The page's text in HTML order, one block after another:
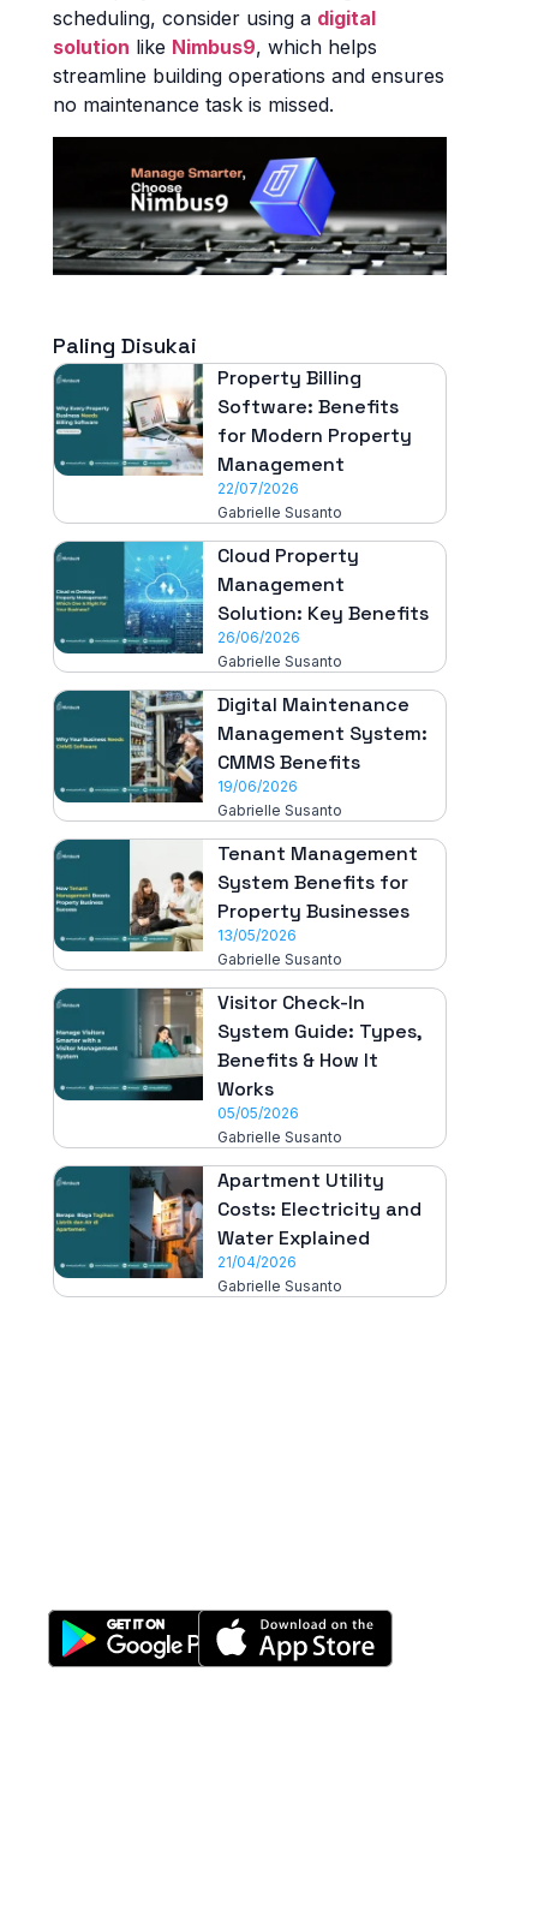
scheduling, consider using a digital
solution like Nimbus9, which helps
streamline building operations and ensures
no maintenance task is missed.
Paling Disukai
Property Billing
Software: Benefits
for Modern Property
Management
22/07/2026
Gabrielle Susanto
Cloud Property
Management
Solution: Key Benefits
26/06/2026
Gabrielle Susanto
Digital Maintenance
Management System:
CMMS Benefits
19/06/2026
Gabrielle Susanto
Tenant Management
System Benefits for
Property Businesses
13/05/2026
Gabrielle Susanto
Visitor Check-In
System Guide: Types,
Benefits & How It
Works
05/05/2026
Gabrielle Susanto
Apartment Utility
Costs: Electricity and
Water Explained
21/04/2026
Gabrielle Susanto